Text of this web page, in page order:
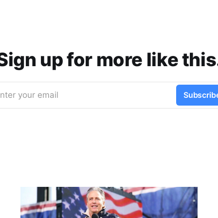
up for more like
your email